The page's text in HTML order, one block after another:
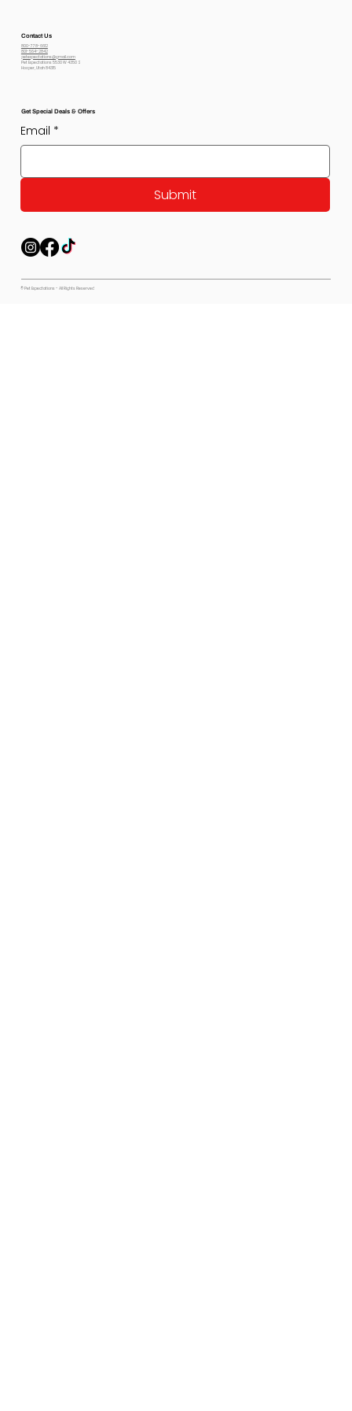
Contact Us
800-778-6612
801-564-2842
petexpectations@gmail.com
Pet Expectations 5530 W 4350 S
Hooper, Utah 84315
Get Special Deals & Offers
Email *
Submit
© Pet Expectations - All Rights Reserved